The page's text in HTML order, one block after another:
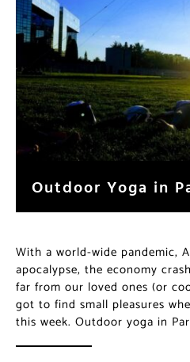
Outdoor Yoga in
With a world-wide pandemic,
apocalypse, the economy
far from our loved ones (or
got to find small pleasures
this week. Outdoor yoga in